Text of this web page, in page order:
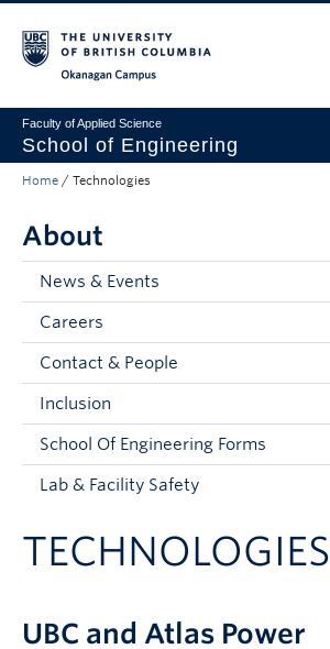
Faculty of Applied Science
School of Engineering
Programs & Admissions
Student Resources
Research
About
Prospective Students
Current Students
Contact & People
Home / Technologies
About
News & Events
Careers
Contact & People
Inclusion
School Of Engineering Forms
Lab & Facility Safety
TECHNOLOGIES
UBC and Atlas Power